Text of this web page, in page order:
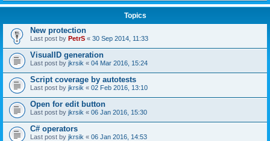
Topics
New protection
Last post by PetrS « 30 Sep 2014, 11:33
VisualID generation
Last post by jkrsik « 04 Mar 2016, 15:24
Script coverage by autotests
Last post by jkrsik « 02 Feb 2016, 13:10
Open for edit button
Last post by jkrsik « 06 Jan 2016, 15:30
C# operators
Last post by jkrsik « 06 Jan 2016, 14:53